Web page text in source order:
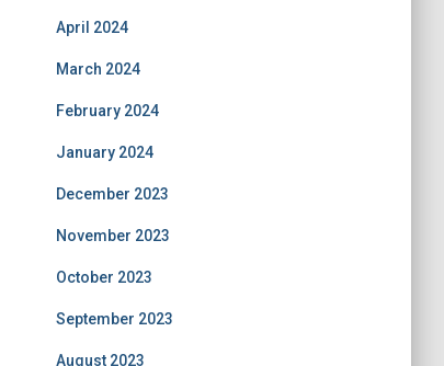
April 2024
March 2024
February 2024
January 2024
December 2023
November 2023
October 2023
September 2023
August 2023